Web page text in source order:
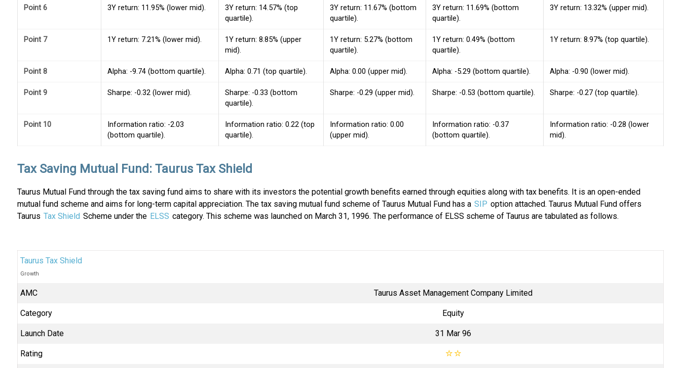
Point 6 3Y return: 11.95% (lower mid).
3Y return: 14.57% (top
quartile).
3Y return: 11.67% (bottom
quartile).
3Y return: 11.69% (bottom
quartile).
3Y return: 13.32% (upper mid).
Point 7 1Y return: 7.21% (lower mid).
1Y return: 8.85% (upper
mid).
1Y return: 5.27% (bottom
quartile).
1Y return: 0.49% (bottom
quartile).
1Y return: 8.97% (top quartile).
Point 8 Alpha: -9.74 (bottom quartile). Alpha: 0.71 (top quartile). Alpha: 0.00 (upper mid). Alpha: -5.29 (bottom quartile). Alpha: -0.90 (lower mid).
Point 9 Sharpe: -0.32 (lower mid).
Sharpe: -0.33 (bottom
quartile).
Sharpe: -0.29 (upper mid). Sharpe: -0.53 (bottom quartile). Sharpe: -0.27 (top quartile).
Point 10
Information ratio: -2.03
(bottom quartile).
Information ratio: 0.22 (top
quartile).
Information ratio: 0.00
(upper mid).
Information ratio: -0.37
(bottom quartile).
Information ratio: -0.28 (lower
mid).
Tax Saving Mutual Fund: Taurus Tax Shield
Taurus Mutual Fund through the tax saving fund aims to share with its investors the potential growth benefits earned through equities along with tax benefits. It is an open-ended
mutual fund scheme and aims for long-term capital appreciation. The tax saving mutual fund scheme of Taurus Mutual Fund has a SIP option attached. Taurus Mutual Fund offers
Taurus Tax Shield Scheme under the ELSS category. This scheme was launched on March 31, 1996. The performance of ELSS scheme of Taurus are tabulated as follows.
Taurus Tax Shield
Growth
AMC Taurus Asset Management Company Limited
Category Equity
Launch Date 31 Mar 96
Rating ☆ ☆